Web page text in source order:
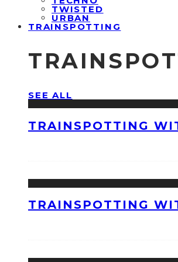
TWISTED
URBAN
TRAINSPOTTING
SEE ALL
TRAINSPOTTING
TRAINSPOTTING